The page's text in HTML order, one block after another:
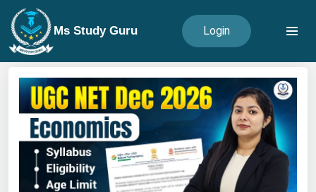
Ms Study Guru Login